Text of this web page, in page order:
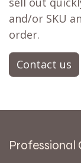
can often set
particularly
Let us know
each you
sell out
order.